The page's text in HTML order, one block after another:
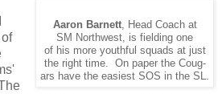
Aaron Barnett, Head Coach at
SM Northwest, is fielding one
of his more youthful squads at just
the right time. On paper the Coug-
ars have the easiest SOS in the SL.